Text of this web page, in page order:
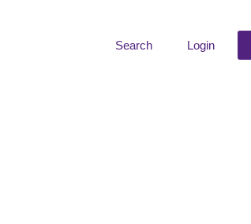
Search Login